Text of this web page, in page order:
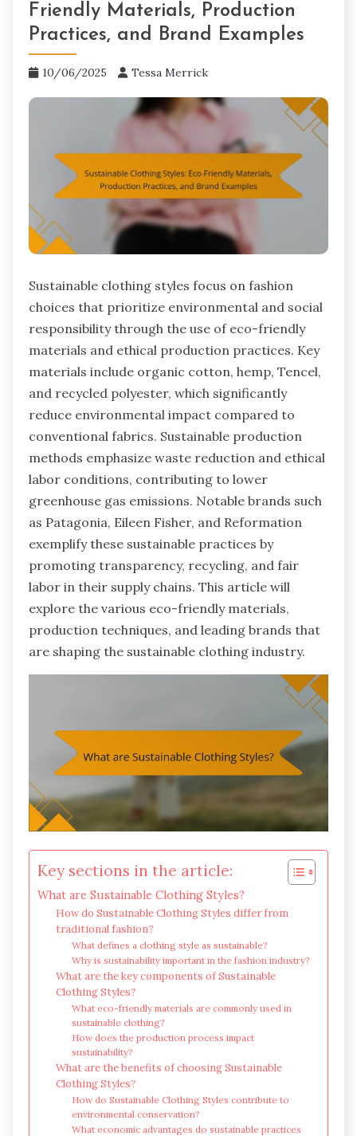
Friendly Materials, Production
Practices, and Brand Examples
10/06/2025 Tessa Merrick
Sustainable clothing styles focus on fashion
choices that prioritize environmental and social
responsibility through the use of eco-friendly
materials and ethical production practices. Key
materials include organic cotton, hemp, Tencel,
and recycled polyester, which significantly
reduce environmental impact compared to
conventional fabrics. Sustainable production
methods emphasize waste reduction and ethical
labor conditions, contributing to lower
greenhouse gas emissions. Notable brands such
as Patagonia, Eileen Fisher, and Reformation
exemplify these sustainable practices by
promoting transparency, recycling, and fair
labor in their supply chains. This article will
explore the various eco-friendly materials,
production techniques, and leading brands that
are shaping the sustainable clothing industry.
Key sections in the article:
What are Sustainable Clothing Styles?
How do Sustainable Clothing Styles differ from
traditional fashion?
What defines a clothing style as sustainable?
Why is sustainability important in the fashion industry?
What are the key components of Sustainable
Clothing Styles?
What eco-friendly materials are commonly used in
sustainable clothing?
How does the production process impact
sustainability?
What are the benefits of choosing Sustainable
Clothing Styles?
How do Sustainable Clothing Styles contribute to
environmental conservation?
What economic advantages do sustainable practices